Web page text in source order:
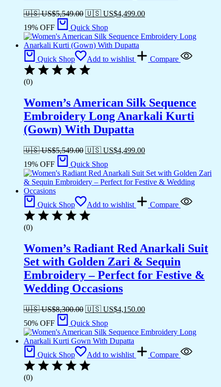
🇺🇸 US$5,549.00 🇺🇸 US$4,499.00
19% OFF
Quick Shop
Quick Shop Add to wishlist Compare
(0)
Women’s American Silk Sequence
Embroidery Long Anarkali Kurti
(Gown) With Dupatta
🇺🇸 US$5,549.00 🇺🇸 US$4,499.00
19% OFF
Quick Shop
Quick Shop Add to wishlist Compare
(0)
Women’s Radiant Red Anarkali Suit
Set with Golden Zari & Sequin
Embroidery – Perfect for Festive &
Wedding Occasions
🇺🇸 US$8,300.00 🇺🇸 US$4,150.00
50% OFF
Quick Shop
Quick Shop Add to wishlist Compare
(0)